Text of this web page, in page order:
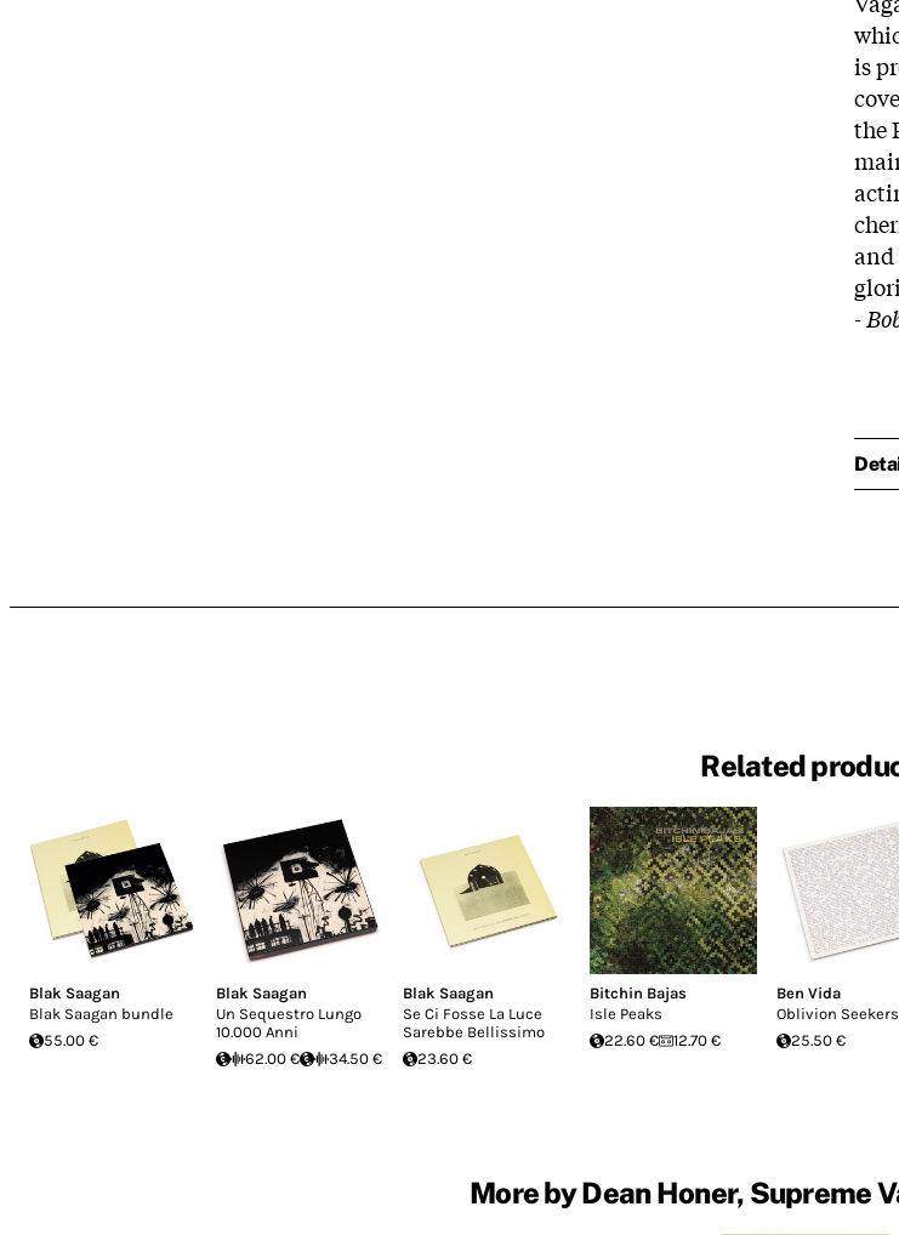
is
the
and
-
Related
Blak Saagan
Blak Saagan bundle
55.00 €
Blak Saagan
Un Sequestro Lungo
10.000 Anni
62.00 €
34.50 €
Blak Saagan
Se Ci Fosse La Luce
Sarebbe Bellissimo
23.60 €
Bitchin Bajas
Isle Peaks
22.60 €
12.70 €
Ben Vida
Oblivion Seekers
25.50 €
More by Dean Honer, Supreme